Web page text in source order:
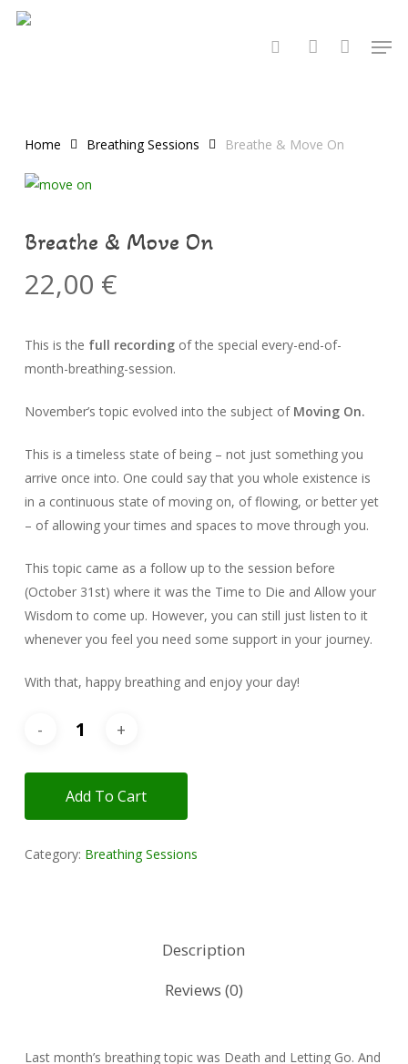
Skip
search account
Home Breathing Sessions Breathe & Move On
Breathe & Move On
22,00 €
This is the full recording of the special every-end-of-
month-breathing-session.
November’s topic evolved into the subject of Moving On.
This is a timeless state of being – not just something you
arrive once into. One could say that you whole existence is
in a continuous state of moving on, of flowing, or better yet
– of allowing your times and spaces to move through you.
This topic came as a follow up to the session before
(October 31st) where it was the Time to Die and Allow your
Wisdom to come up. However, you can still just listen to it
whenever you feel you need some support in your journey.
With that, happy breathing and enjoy your day!
Add To Cart
Category: Breathing Sessions
Description
Reviews (0)
Last month’s breathing topic was Death and Letting Go. And